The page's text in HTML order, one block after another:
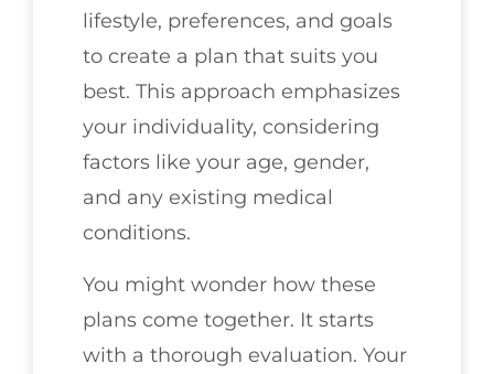
lifestyle, preferences, and goals
to create a plan that suits you
best. This approach emphasizes
your individuality, considering
factors like your age, gender,
and any existing medical
conditions.
You might wonder how these
plans come together. It starts
with a thorough evaluation. Your